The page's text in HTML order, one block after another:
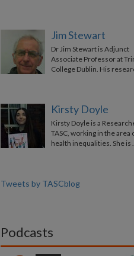
Jim Stewart
Dr Jim Stewart is Adjunct
Associate Professor at
College Dublin. His
Kirsty Doyle
Kirsty Doyle is a
TASC, working in the area
health inequalities. She is
Tweets by TASCblog
Podcasts